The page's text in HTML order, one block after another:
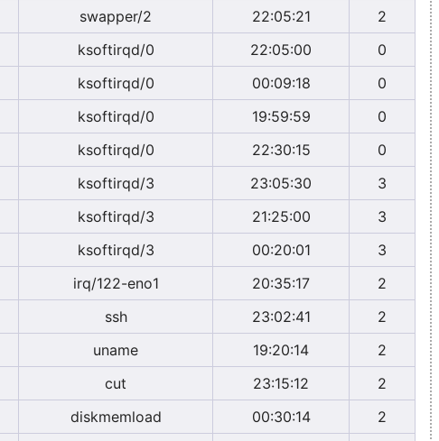
swapper/2 22:05:21
2
ksoftirqd/0 22:05:00
0
ksoftirqd/0 00:09:18
0
ksoftirqd/0 19:59:59
0
ksoftirqd/0 22:30:15
0
ksoftirqd/3 23:05:30
3
ksoftirqd/3 21:25:00
3
ksoftirqd/3 00:20:01
3
irq/122-eno1 20:35:17
2
ssh 23:02:41
2
uname 19:20:14
2
cut 23:15:12
2
diskmemload 00:30:14
2